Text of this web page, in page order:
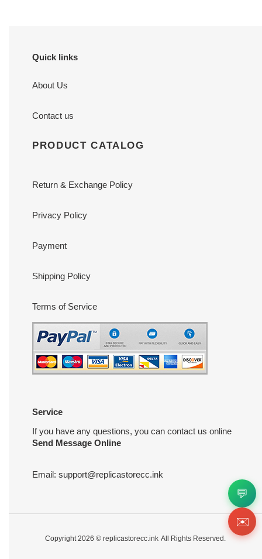
Quick links
About Us
Contact us
PRODUCT CATALOG
Return & Exchange Policy
Privacy Policy
Payment
Shipping Policy
Terms of Service
Service
If you have any questions, you can contact us online
Send Message Online
Email: support@replicastorecc.ink
Copyright 2026 © replicastorecc.ink All Rights Reserved.
💬
✉️